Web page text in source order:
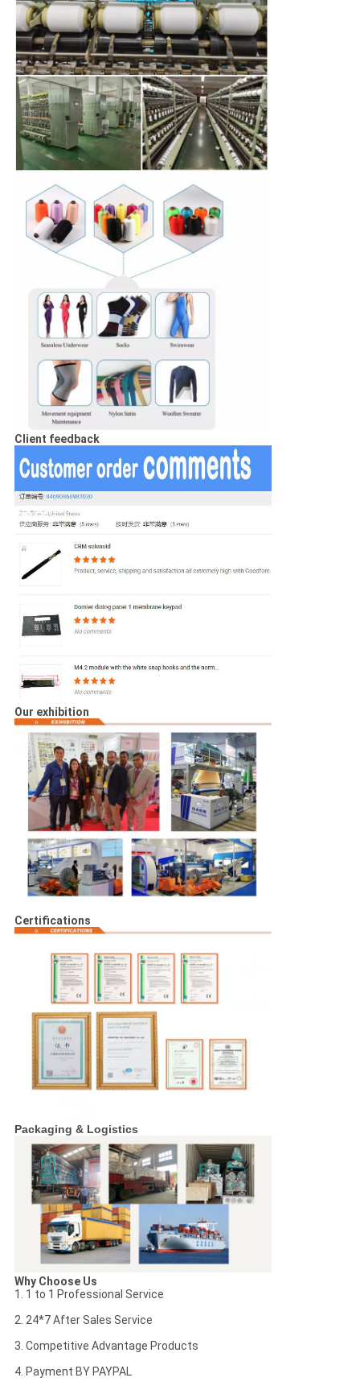
Client feedback
Our exhibition
Certifications
Packaging & Logistics
Why Choose Us
1. 1 to 1 Professional Service
2. 24*7 After Sales Service
3. Competitive Advantage Products
4. Payment BY PAYPAL